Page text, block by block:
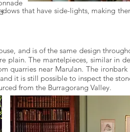
that have side-lights, making
and is of the same design
plain. The mantelpieces, similar in
quarries near Marulan. The
it is still possible to inspect the
from the Burragorang Valley.